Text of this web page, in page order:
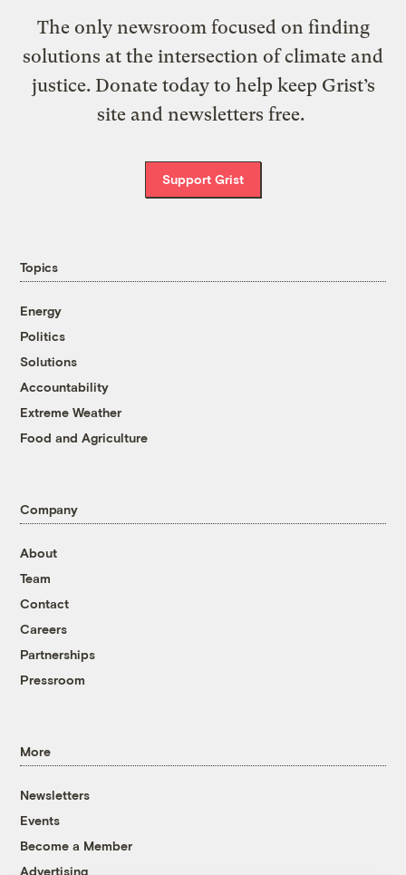
The only newsroom focused on finding
solutions at the intersection of climate and
justice. Donate today to help keep Grist’s
site and newsletters free.
Support Grist
Topics
Energy
Politics
Solutions
Accountability
Extreme Weather
Food and Agriculture
Company
About
Team
Contact
Careers
Partnerships
Pressroom
More
Newsletters
Events
Become a Member
Advertising